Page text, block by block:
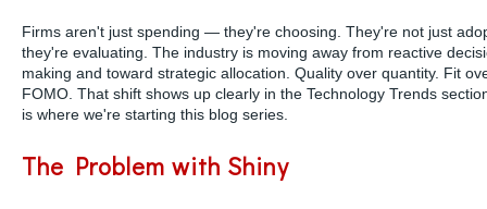
Firms aren't just spending — they're choosing. They're not just
they're evaluating. The industry is moving away from reactive
making and toward strategic allocation. Quality over quantity. Fit
FOMO. That shift shows up clearly in the Technology Trends
is where we're starting this blog series.
The Problem with Shiny